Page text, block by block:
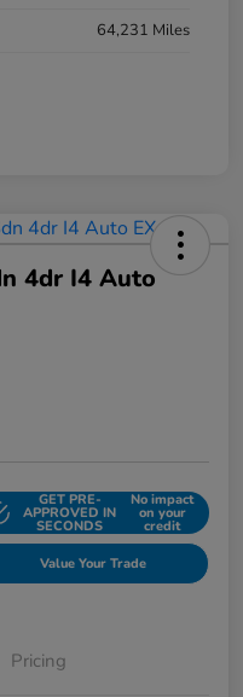
64,231 Miles
4dr I4 Auto
GET PRE-
APPROVED IN
SECONDS
No impact
on your
credit
Value Your Trade
Pricing